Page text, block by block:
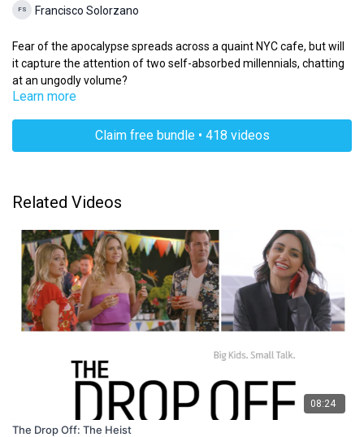
Francisco Solorzano
Fear of the apocalypse spreads across a quaint NYC cafe, but will
it capture the attention of two self-absorbed millennials, chatting
at an ungodly volume?
Learn more
Claim free bundle • 418 videos
Related Videos
08:24
The Drop Off: The Heist